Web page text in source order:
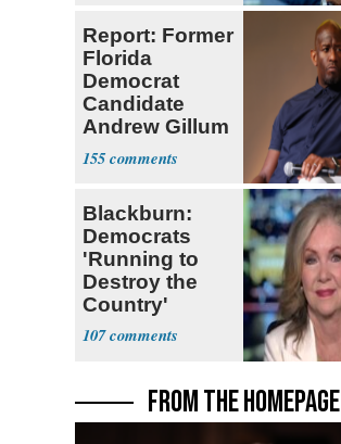
Report: Former
Florida
Democrat
Candidate
Andrew Gillum
Back in Jail
155
Blackburn:
Democrats
'Running to
Destroy the
Country'
107
FROM THE HOMEPAGE